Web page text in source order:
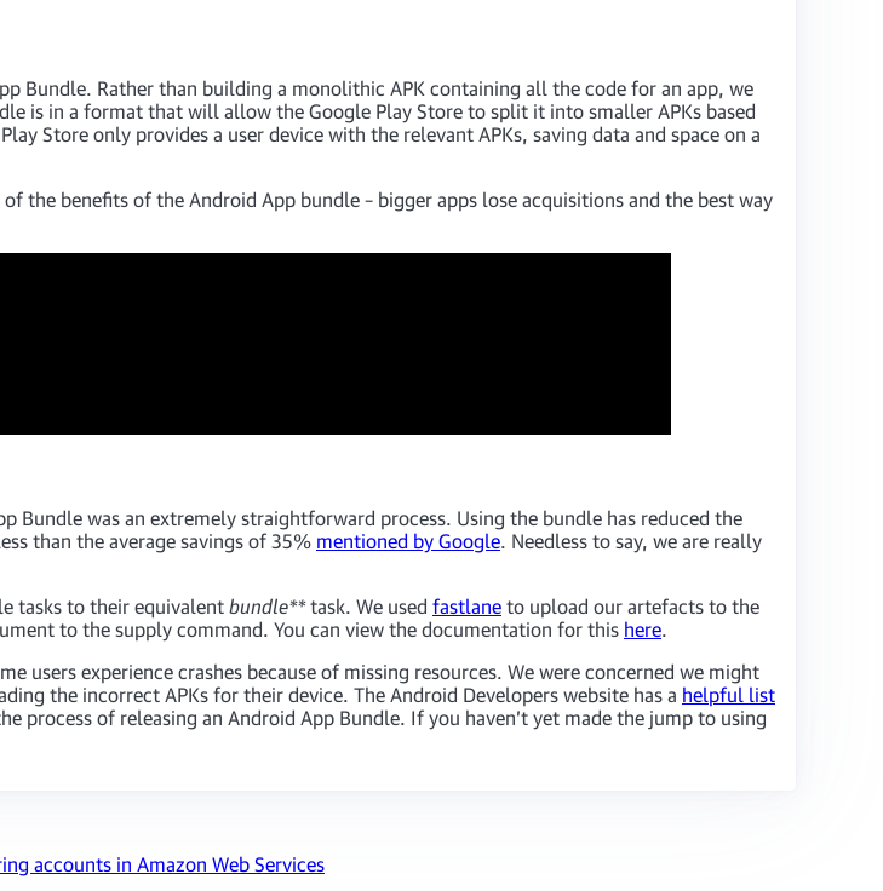
Bundle. Rather than building a monolithic APK containing all the code for an app, we
is in a format that will allow the Google Play Store to split it into smaller APKs based
Store only provides a user device with the relevant APKs, saving data and space on a
the benefits of the Android App bundle – bigger apps lose acquisitions and the best way
Bundle was an extremely straightforward process. Using the bundle has reduced the
than the average savings of 35% mentioned by Google. Needless to say, we are really
tasks to their equivalent bundle**task. We used fastlane to upload our artefacts to the
to the supply command. You can view the documentation for this here.
users experience crashes because of missing resources. We were concerned we might
the incorrect APKs for their device. The Android Developers website has a helpful list
process of releasing an Android App Bundle. If you haven’t yet made the jump to using
accounts in Amazon Web Services